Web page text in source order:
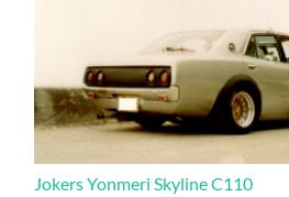
Jokers Yonmeri Skyline C110